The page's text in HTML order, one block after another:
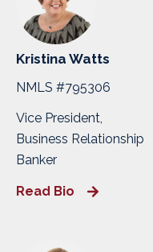
Kristina Watts
NMLS #795306
Vice President,
Business Relationship
Banker
Read Bio